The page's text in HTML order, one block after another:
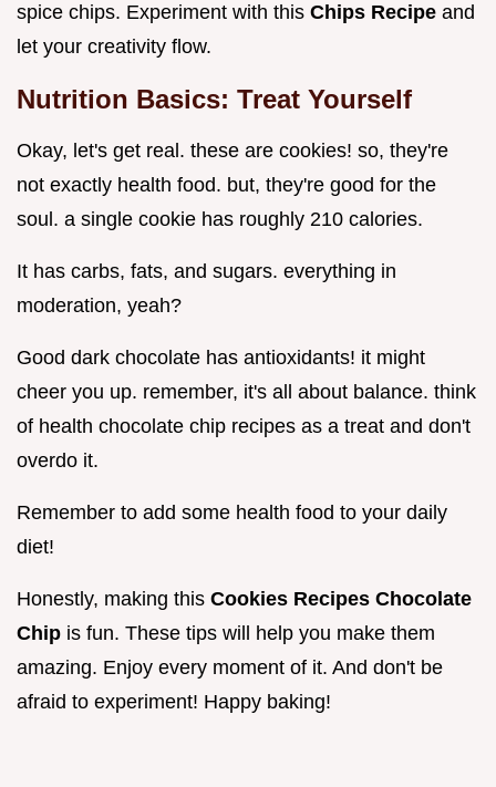
spice chips. Experiment with this Chips Recipe and
let your creativity flow.
Nutrition Basics: Treat Yourself
Okay, let's get real. these are cookies! so, they're
not exactly health food. but, they're good for the
soul. a single cookie has roughly 210 calories.
It has carbs, fats, and sugars. everything in
moderation, yeah?
Good dark chocolate has antioxidants! it might
cheer you up. remember, it's all about balance. think
of health chocolate chip recipes as a treat and don't
overdo it.
Remember to add some health food to your daily
diet!
Honestly, making this Cookies Recipes Chocolate
Chip is fun. These tips will help you make them
amazing. Enjoy every moment of it. And don't be
afraid to experiment! Happy baking!